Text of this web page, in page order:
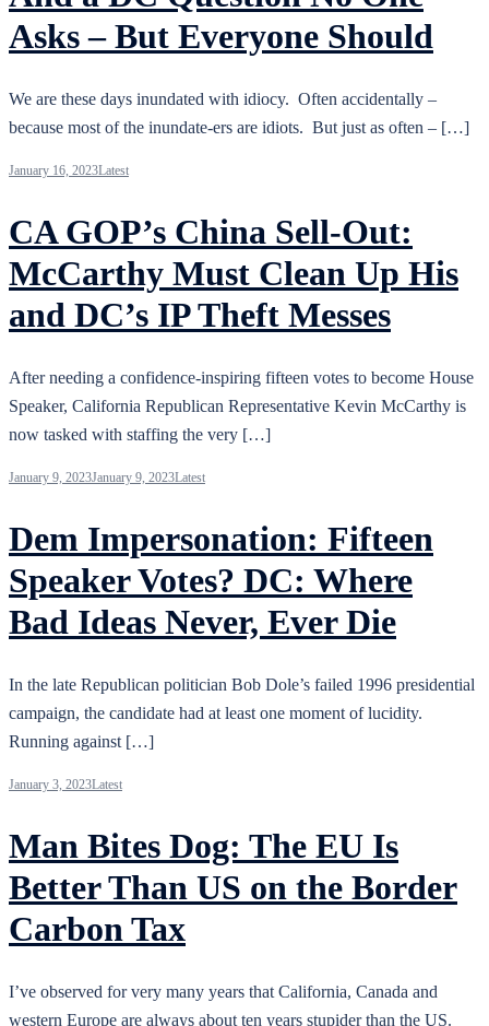
Asks – But Everyone Should
We are these days inundated with idiocy. Often accidentally –
because most of the inundate-ers are idiots. But just as often – […]
January 16, 2023Latest
CA GOP’s China Sell-Out:
McCarthy Must Clean Up His
and DC’s IP Theft Messes
After needing a confidence-inspiring fifteen votes to become House
Speaker, California Republican Representative Kevin McCarthy is
now tasked with staffing the very […]
January 9, 2023January 9, 2023Latest
Dem Impersonation: Fifteen
Speaker Votes? DC: Where
Bad Ideas Never, Ever Die
In the late Republican politician Bob Dole’s failed 1996 presidential
campaign, the candidate had at least one moment of lucidity.
Running against […]
January 3, 2023Latest
Man Bites Dog: The EU Is
Better Than US on the Border
Carbon Tax
I’ve observed for very many years that California, Canada and
western Europe are always about ten years stupider than the US.